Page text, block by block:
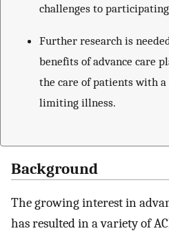
challenges to
Further research is
benefits of advance care
the care of patients with
limiting illness.
Background
The growing interest in
has resulted in a variety of